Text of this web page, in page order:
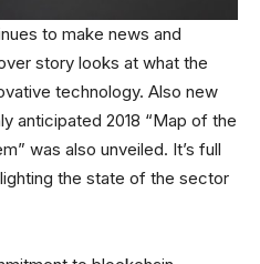
to make news and
story looks at what the
technology. Also new
anticipated 2018 “Map of the
was also unveiled. It’s full
the state of the sector